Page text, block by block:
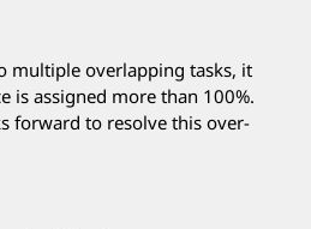
multiple overlapping tasks, it
is assigned more than 100%.
forward to resolve this over-